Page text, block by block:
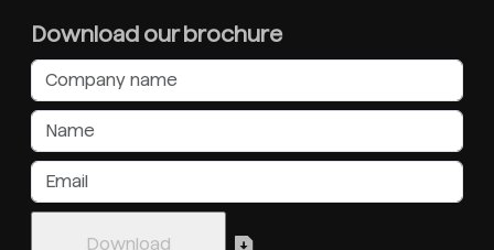
Download our brochure